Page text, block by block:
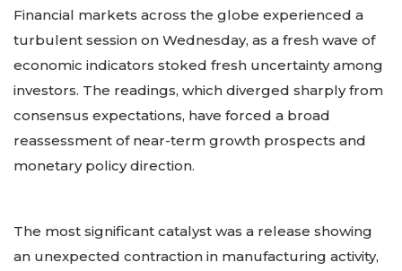
Financial markets across the globe experienced a
turbulent session on Wednesday, as a fresh wave of
economic indicators stoked fresh uncertainty among
investors. The readings, which diverged sharply from
consensus expectations, have forced a broad
reassessment of near-term growth prospects and
monetary policy direction.
The most significant catalyst was a release showing
an unexpected contraction in manufacturing activity,